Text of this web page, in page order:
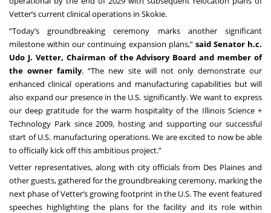
Vetter’s current clinical operations in Skokie.
“Today’s groundbreaking ceremony marks another significant
milestone within our continuing expansion plans,” said Senator h.c.
Udo J. Vetter, Chairman of the Advisory Board and member of
the owner family. “The new site will not only demonstrate our
enhanced clinical operations and manufacturing capabilities but will
also expand our presence in the U.S. significantly. We want to express
our deep gratitude for the warm hospitality of the Illinois Science +
Technology Park since 2009, hosting and supporting our successful
start of U.S. manufacturing operations. We are excited to now be able
to officially kick off this ambitious project.”
Vetter representatives, along with city officials from Des Plaines and
other guests, gathered for the groundbreaking ceremony, marking the
next phase of Vetter’s growing footprint in the U.S. The event featured
speeches highlighting the plans for the facility and its role within